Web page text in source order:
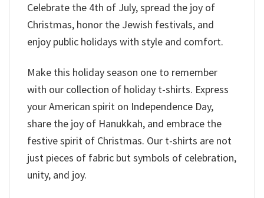
Celebrate the 4th of July, spread the joy of
Christmas, honor the Jewish festivals, and
enjoy public holidays with style and comfort.
Make this holiday season one to remember
with our collection of holiday t-shirts. Express
your American spirit on Independence Day,
share the joy of Hanukkah, and embrace the
festive spirit of Christmas. Our t-shirts are not
just pieces of fabric but symbols of celebration,
unity, and joy.